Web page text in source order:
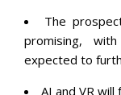
The
promising,
expected to
AI and VR